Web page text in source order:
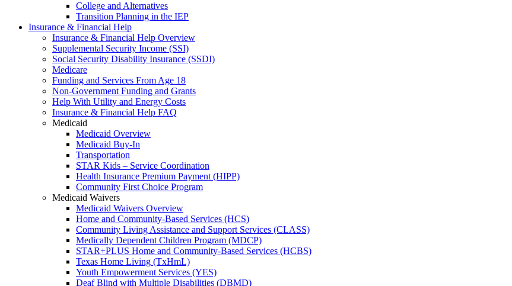
College and Alternatives
Transition Planning in the IEP
Insurance & Financial Help
Insurance & Financial Help Overview
Supplemental Security Income (SSI)
Social Security Disability Insurance (SSDI)
Medicare
Funding and Services From Age 18
Non-Government Funding and Grants
Help With Utility and Energy Costs
Insurance & Financial Help FAQ
Medicaid
Medicaid Overview
Medicaid Buy-In
Transportation
STAR Kids – Service Coordination
Health Insurance Premium Payment (HIPP)
Community First Choice Program
Medicaid Waivers
Medicaid Waivers Overview
Home and Community-Based Services (HCS)
Community Living Assistance and Support Services (CLASS)
Medically Dependent Children Program (MDCP)
STAR+PLUS Home and Community-Based Services (HCBS)
Texas Home Living (TxHmL)
Youth Empowerment Services (YES)
Deaf Blind with Multiple Disabilities (DBMD)